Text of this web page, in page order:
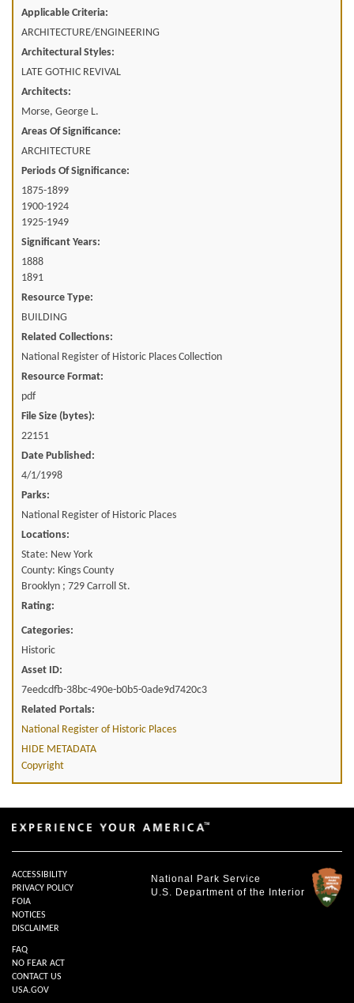
Applicable Criteria:
ARCHITECTURE/ENGINEERING
Architectural Styles:
LATE GOTHIC REVIVAL
Architects:
Morse, George L.
Areas Of Significance:
ARCHITECTURE
Periods Of Significance:
1875-1899
1900-1924
1925-1949
Significant Years:
1888
1891
Resource Type:
BUILDING
Related Collections:
National Register of Historic Places Collection
Resource Format:
pdf
File Size (bytes):
22151
Date Published:
4/1/1998
Parks:
National Register of Historic Places
Locations:
State: New York
County: Kings County
Brooklyn ; 729 Carroll St.
Rating:
Categories:
Historic
Asset ID:
7eedcdfb-38bc-490e-b0b5-0ade9d7420c3
Related Portals:
National Register of Historic Places
HIDE METADATA
Copyright
National Park Service
U.S. Department of the Interior
ACCESSIBILITY
PRIVACY POLICY
FOIA
NOTICES
DISCLAIMER
FAQ
NO FEAR ACT
CONTACT US
USA.GOV